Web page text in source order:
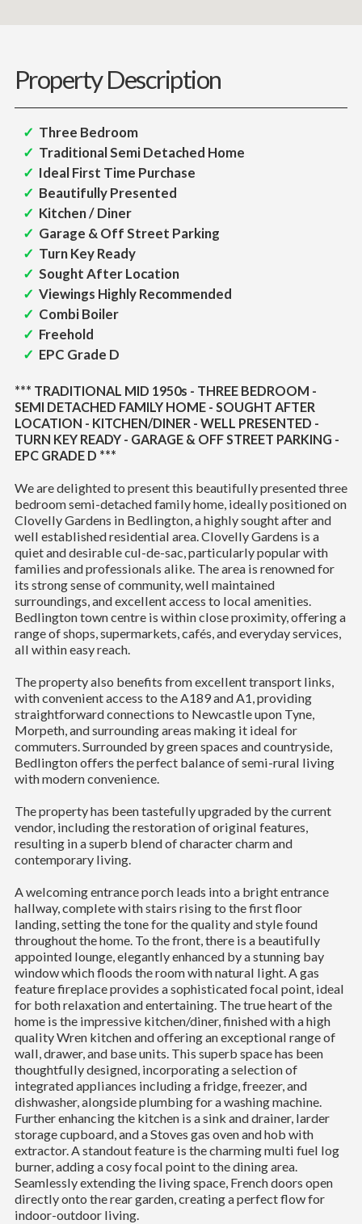
Property Description
Three Bedroom
Traditional Semi Detached Home
Ideal First Time Purchase
Beautifully Presented
Kitchen / Diner
Garage & Off Street Parking
Turn Key Ready
Sought After Location
Viewings Highly Recommended
Combi Boiler
Freehold
EPC Grade D
*** TRADITIONAL MID 1950s - THREE BEDROOM -
SEMI DETACHED FAMILY HOME - SOUGHT AFTER
LOCATION - KITCHEN/DINER - WELL PRESENTED -
TURN KEY READY - GARAGE & OFF STREET PARKING -
EPC GRADE D ***
We are delighted to present this beautifully presented three
bedroom semi-detached family home, ideally positioned on
Clovelly Gardens in Bedlington, a highly sought after and
well established residential area. Clovelly Gardens is a
quiet and desirable cul-de-sac, particularly popular with
families and professionals alike. The area is renowned for
its strong sense of community, well maintained
surroundings, and excellent access to local amenities.
Bedlington town centre is within close proximity, offering a
range of shops, supermarkets, cafés, and everyday services,
all within easy reach.
The property also benefits from excellent transport links,
with convenient access to the A189 and A1, providing
straightforward connections to Newcastle upon Tyne,
Morpeth, and surrounding areas making it ideal for
commuters. Surrounded by green spaces and countryside,
Bedlington offers the perfect balance of semi-rural living
with modern convenience.
The property has been tastefully upgraded by the current
vendor, including the restoration of original features,
resulting in a superb blend of character charm and
contemporary living.
A welcoming entrance porch leads into a bright entrance
hallway, complete with stairs rising to the first floor
landing, setting the tone for the quality and style found
throughout the home. To the front, there is a beautifully
appointed lounge, elegantly enhanced by a stunning bay
window which floods the room with natural light. A gas
feature fireplace provides a sophisticated focal point, ideal
for both relaxation and entertaining. The true heart of the
home is the impressive kitchen/diner, finished with a high
quality Wren kitchen and offering an exceptional range of
wall, drawer, and base units. This superb space has been
thoughtfully designed, incorporating a selection of
integrated appliances including a fridge, freezer, and
dishwasher, alongside plumbing for a washing machine.
Further enhancing the kitchen is a sink and drainer, larder
storage cupboard, and a Stoves gas oven and hob with
extractor. A standout feature is the charming multi fuel log
burner, adding a cosy focal point to the dining area.
Seamlessly extending the living space, French doors open
directly onto the rear garden, creating a perfect flow for
indoor-outdoor living.